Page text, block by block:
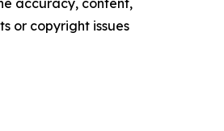
accuracy, content,
or copyright issues